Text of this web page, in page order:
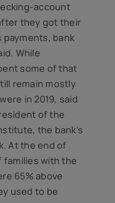
account
they got their
bank
While
some of that
remain mostly
in 2019, said
of the
the bank’s
At the end of
families with the
65% above
used to be